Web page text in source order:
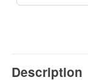
Description